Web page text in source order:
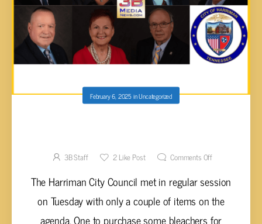
February 6, 2025inUncategorized
3B Staff 2Like Post Comments Off
The Harriman City Council met in regular session
on Tuesday with only a couple of items on the
agenda. One to purchase some bleachers for